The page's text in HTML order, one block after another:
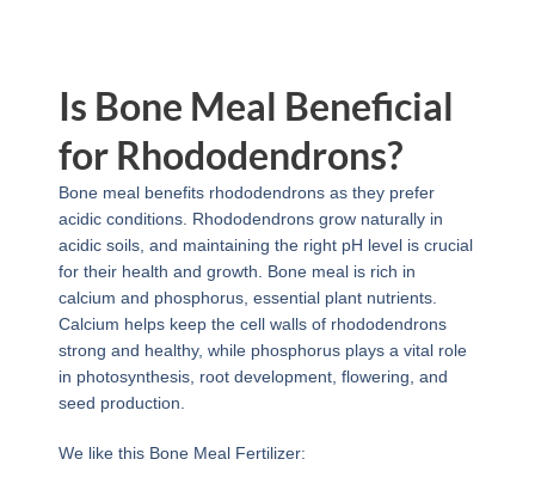
Is Bone Meal Beneficial
for Rhododendrons?
Bone meal benefits rhododendrons as they prefer
acidic conditions. Rhododendrons grow naturally in
acidic soils, and maintaining the right pH level is crucial
for their health and growth. Bone meal is rich in
calcium and phosphorus, essential plant nutrients.
Calcium helps keep the cell walls of rhododendrons
strong and healthy, while phosphorus plays a vital role
in photosynthesis, root development, flowering, and
seed production.
We like this Bone Meal Fertilizer: